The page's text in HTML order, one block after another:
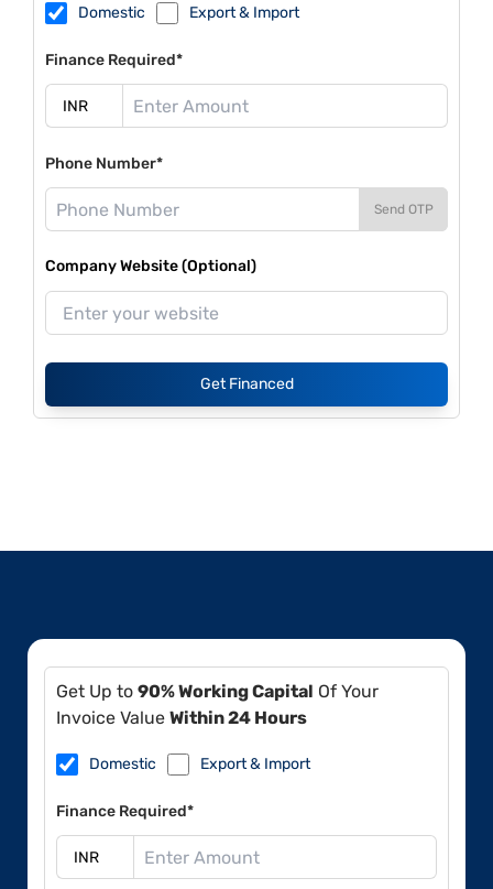
Domestic Export & Import
Finance Required*
Phone Number*
Send OTP
Company Website (Optional)
Get Financed
Get Up to 90% Working Capital Of Your
Invoice Value Within 24 Hours
Domestic Export & Import
Finance Required*